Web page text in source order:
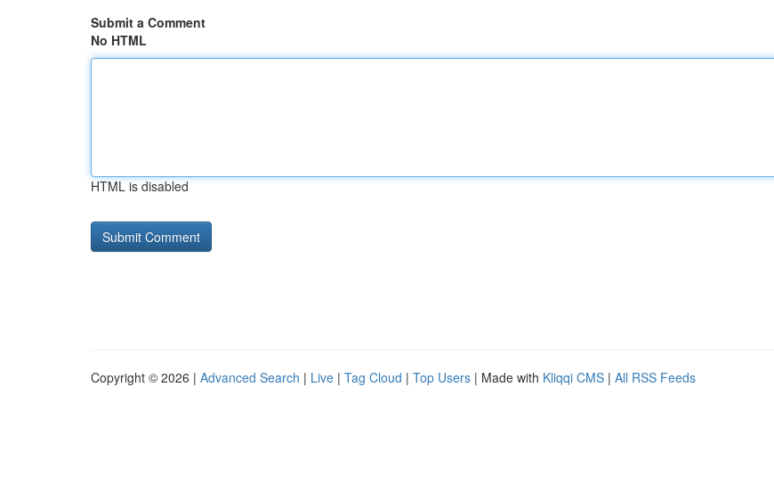
Submit a Comment
No HTML
HTML is disabled
Copyright © 2026 | Advanced Search | Live | Tag Cloud | Top Users | Made with Kliqqi CMS | All RSS Feeds